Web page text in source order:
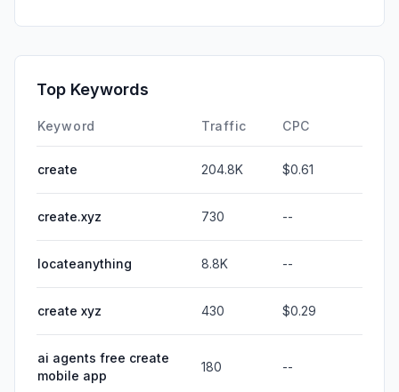
Top Keywords
Keyword Traffic CPC
create 204.8K $0.61
create.xyz 730 --
locateanything 8.8K --
create xyz 430 $0.29
ai agents free create
mobile app
180 --